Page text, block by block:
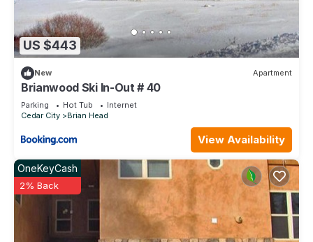
US $443
New Apartment
Brianwood Ski In-Out # 40
Parking Hot Tub
Internet
Cedar City
Brian Head
View Availability
OneKeyCash
2% Back